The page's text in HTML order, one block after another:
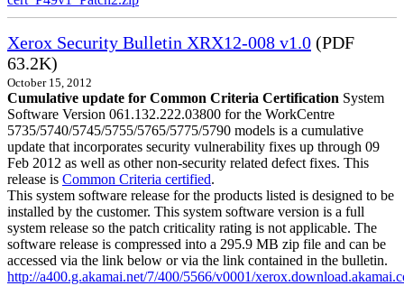
Xerox Security Bulletin XRX12-008 v1.0 (PDF
63.2K)
October 15, 2012
Cumulative update for Common Criteria Certification System
Software Version 061.132.222.03800 for the WorkCentre
5735/5740/5745/5755/5765/5775/5790 models is a cumulative
update that incorporates security vulnerability fixes up through 09
Feb 2012 as well as other non-security related defect fixes. This
release is Common Criteria certified.
This system software release for the products listed is designed to be
installed by the customer. This system software version is a full
system release so the patch criticality rating is not applicable. The
software release is compressed into a 295.9 MB zip file and can be
accessed via the link below or via the link contained in the bulletin.
http://a400.g.akamai.net/7/400/5566/v0001/